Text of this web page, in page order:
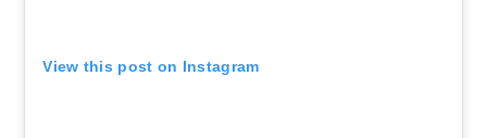
View this post on Instagram